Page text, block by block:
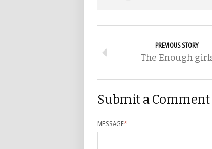
PREVIOUS STORY
The Enough
Submit a Comment
MESSAGE*